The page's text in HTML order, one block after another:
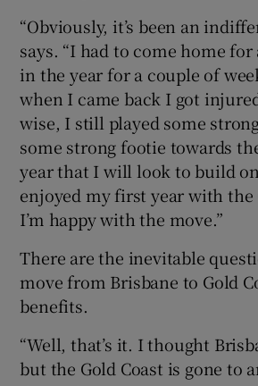
Show
“Obviously, it’s been an
says. “I had to come home
in the year for a couple of
when I came back I got
wise, I still played some
some strong footie towards
year that I will look to build on
enjoyed my first year with the
I’m happy with the move.”
There are the inevitable
move from Brisbane to Gold
benefits.
“Well, that’s it. I thought
but the Gold Coast is gone to